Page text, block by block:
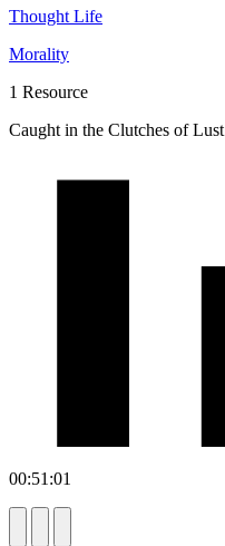
Thought Life
Morality
1 Resource
Caught in the Clutches of Lust
00:51:01